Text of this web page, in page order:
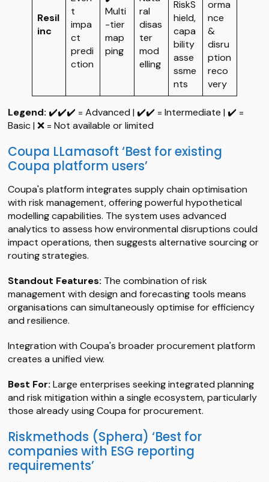
Resil
inc
t
impa
ct
predi
ction
Multi
-tier
map
ping
ral
disas
ter
mod
elling
RiskS
hield,
capa
bility
asse
ssme
nts
orma
nce
&
disru
ption
reco
very
Legend: ✔️✔️✔️ = Advanced | ✔️✔️ = Intermediate | ✔️ =
Basic | ❌ = Not available or limited
Coupa LLamasoft ‘Best for existing
Coupa platform users’
Coupa's platform integrates supply chain optimisation
with risk management, offering powerful hypothetical
modelling capabilities. The system uses advanced
analytics to assess how environmental disruptions could
impact operations, then suggests alternative sourcing or
routing strategies.
Standout Features: The combination of risk
management with design and forecasting tools means
organisations can simultaneously optimise for efficiency
and resilience.
Integration with Coupa's broader procurement platform
creates a unified view.
Best For: Large enterprises seeking integrated planning
and risk mitigation within a single ecosystem, particularly
those already using Coupa for procurement.
Riskmethods (Sphera) ‘Best for
companies with ESG reporting
requirements’